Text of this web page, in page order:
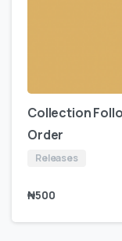
Collection
Order
Releases
₦500